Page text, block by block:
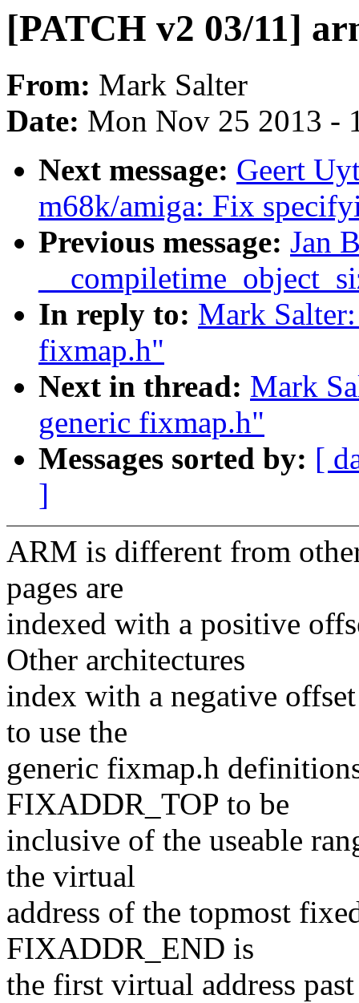
[PATCH v2 03/11]
From: Mark Salter
Date: Mon Nov 25 2013 -
Next message: Geert
m68k/amiga: Fix
Previous message: Jan
In reply to: Mark
fixmap.h"
Next in thread: Mark
generic fixmap.h"
Messages sorted by: [
]
ARM is different from
pages are
indexed with a positive
Other architectures
index with a negative
to use the
generic fixmap.h
FIXADDR_TOP to be
inclusive of the useable
the virtual
address of the topmost
FIXADDR_END is
the first virtual address